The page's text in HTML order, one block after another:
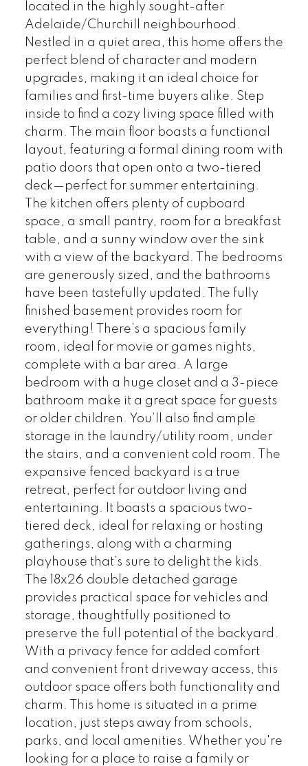
located in the highly sought-after
Adelaide/Churchill neighbourhood.
Nestled in a quiet area, this home offers the
perfect blend of character and modern
upgrades, making it an ideal choice for
families and first-time buyers alike. Step
inside to find a cozy living space filled with
charm. The main floor boasts a functional
layout, featuring a formal dining room with
patio doors that open onto a two-tiered
deck—perfect for summer entertaining.
The kitchen offers plenty of cupboard
space, a small pantry, room for a breakfast
table, and a sunny window over the sink
with a view of the backyard. The bedrooms
are generously sized, and the bathrooms
have been tastefully updated. The fully
finished basement provides room for
everything! There’s a spacious family
room, ideal for movie or games nights,
complete with a bar area. A large
bedroom with a huge closet and a 3-piece
bathroom make it a great space for guests
or older children. You’ll also find ample
storage in the laundry/utility room, under
the stairs, and a convenient cold room. The
expansive fenced backyard is a true
retreat, perfect for outdoor living and
entertaining. It boasts a spacious two-
tiered deck, ideal for relaxing or hosting
gatherings, along with a charming
playhouse that’s sure to delight the kids.
The 18x26 double detached garage
provides practical space for vehicles and
storage, thoughtfully positioned to
preserve the full potential of the backyard.
With a privacy fence for added comfort
and convenient front driveway access, this
outdoor space offers both functionality and
charm. This home is situated in a prime
location, just steps away from schools,
parks, and local amenities. Whether you're
looking for a place to raise a family or